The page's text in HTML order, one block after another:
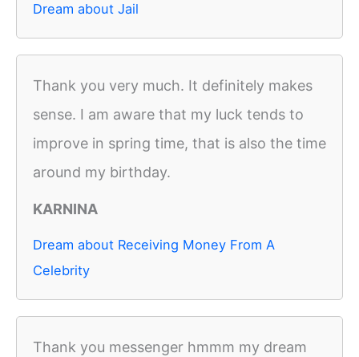
Dream about Jail
Thank you very much. It definitely makes
sense. I am aware that my luck tends to
improve in spring time, that is also the time
around my birthday.
KARNINA
Dream about Receiving Money From A
Celebrity
Thank you messenger hmmm my dream